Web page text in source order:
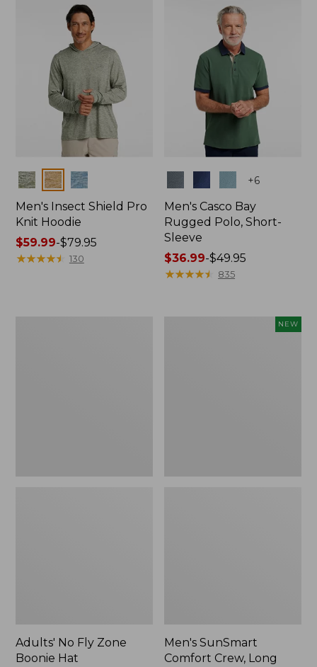
Colors
Men's Insect Shield Pro
Knit Hoodie
Price
range
$59.99-$79.95
★★★★★
★★★★★ 130
+6
Men's Casco Bay
Rugged Polo, Short-
Sleeve
Price
range
$36.99-$49.95
★★★★★
★★★★★ 835
Adults' No Fly Zone
Boonie Hat
NEW
Men's SunSmart
Comfort Crew, Long